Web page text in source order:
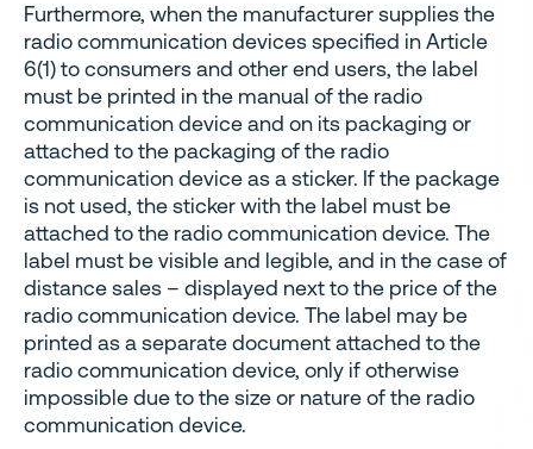
Furthermore, when the manufacturer supplies the
radio communication devices specified in Article
6(1) to consumers and other end users, the label
must be printed in the manual of the radio
communication device and on its packaging or
attached to the packaging of the radio
communication device as a sticker. If the package
is not used, the sticker with the label must be
attached to the radio communication device. The
label must be visible and legible, and in the case of
distance sales – displayed next to the price of the
radio communication device. The label may be
printed as a separate document attached to the
radio communication device, only if otherwise
impossible due to the size or nature of the radio
communication device.